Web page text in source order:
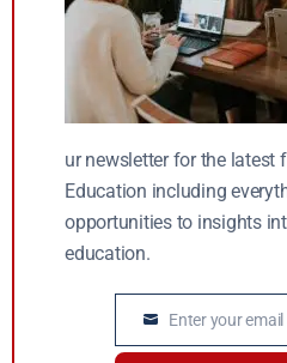
ur newsletter for the latest
Education including
opportunities to insights
education.
Email Enter your